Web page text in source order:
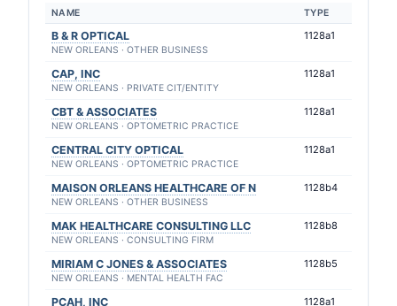
NAME TYPE
B & R OPTICAL
NEW ORLEANS · OTHER BUSINESS
1128a1
CAP, INC
NEW ORLEANS · PRIVATE CIT/ENTITY
1128a1
CBT & ASSOCIATES
NEW ORLEANS · OPTOMETRIC PRACTICE
1128a1
CENTRAL CITY OPTICAL
NEW ORLEANS · OPTOMETRIC PRACTICE
1128a1
MAISON ORLEANS HEALTHCARE OF N
NEW ORLEANS · OTHER BUSINESS
1128b4
MAK HEALTHCARE CONSULTING LLC
NEW ORLEANS · CONSULTING FIRM
1128b8
MIRIAM C JONES & ASSOCIATES
NEW ORLEANS · MENTAL HEALTH FAC
1128b5
PCAH, INC 1128a1